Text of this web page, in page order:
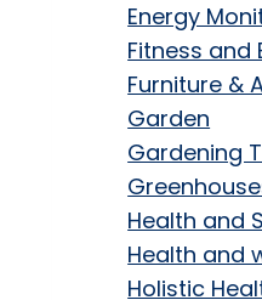
Energy
Fitness and
Furniture &
Garden
Gardening
Health and
Health and
Holistic